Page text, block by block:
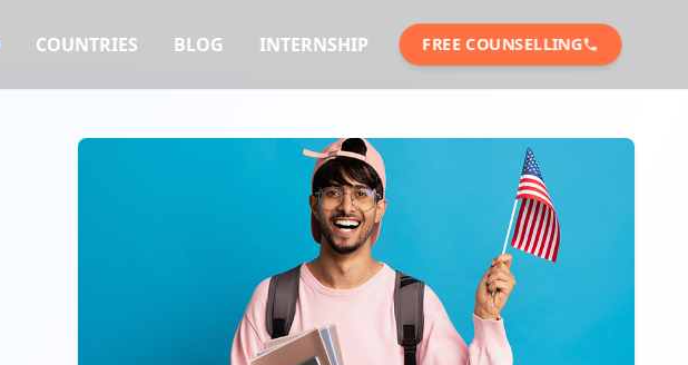
COUNTRIES BLOG INTERNSHIP FREE COUNSELLING